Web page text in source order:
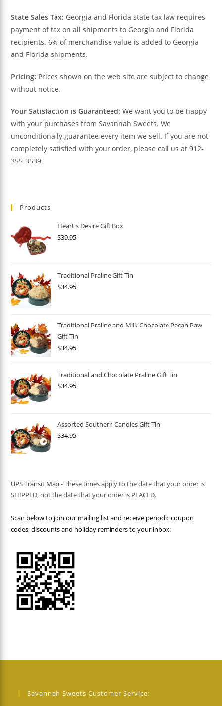
State Sales Tax: Georgia and Florida state tax law requires
payment of tax on all shipments to Georgia and Florida
recipients. 6% of merchandise value is added to Georgia
and Florida shipments.
Pricing: Prices shown on the web site are subject to change
without notice.
Your Satisfaction is Guaranteed: We want you to be happy
with your purchases from Savannah Sweets. We
unconditionally guarantee every item we sell. If you are not
completely satisfied with your order, please call us at 912-
355-3539.
Products
Heart's Desire Gift Box
$39.95
Traditional Praline Gift Tin
$34.95
Traditional Praline and Milk Chocolate Pecan Paw
Gift Tin
$34.95
Traditional and Chocolate Praline Gift Tin
$34.95
Assorted Southern Candies Gift Tin
$34.95
UPS Transit Map- These times apply to the date that your order is
SHIPPED, not the date that your order is PLACED.
Scan below to join our mailing list and receive periodic coupon
codes, discounts and holiday reminders to your inbox:
Savannah Sweets Customer Service: